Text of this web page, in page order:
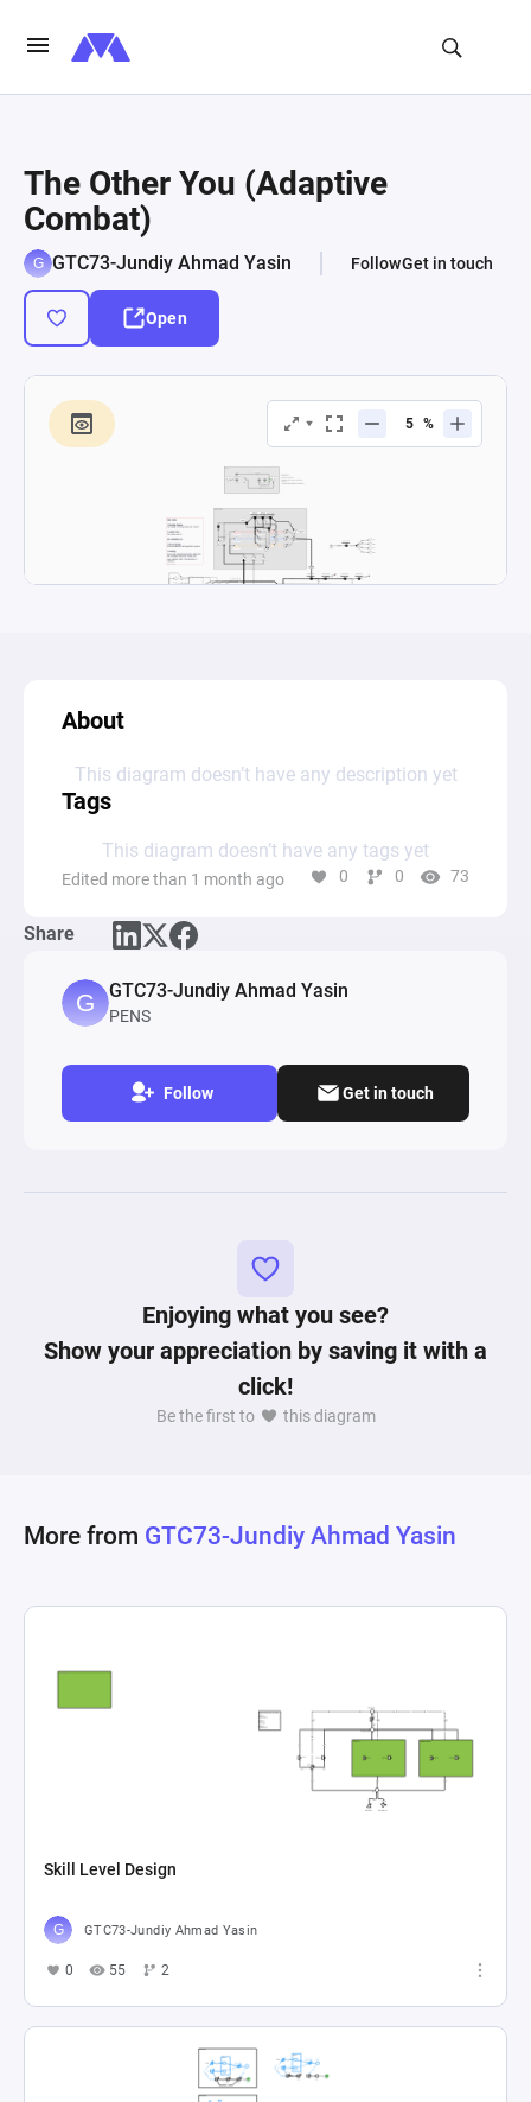
The Other You (Adaptive
Combat)
GTC73-Jundiy Ahmad Yasin FollowGet in touch
Open
About
This diagram doesn’t have any description yet
Tags
This diagram doesn’t have any tags yet
Edited more than 1 month ago 0 0 73
Share
GTC73-Jundiy Ahmad Yasin
PENS
Follow Get in touch
Enjoying what you see?
Show your appreciation by saving it with a
click!
Be the first to this diagram
More from GTC73-Jundiy Ahmad Yasin
Skill Level Design
GTC73-Jundiy Ahmad Yasin
0 55 2